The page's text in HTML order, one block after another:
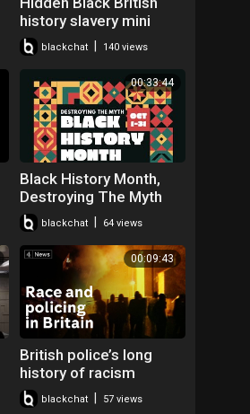
history slavery mini
player for kids turned
off
blackchat 140 views
00:33:44
Black History Month,
Destroying The Myth
blackchat 64 views
00:09:43
British police’s long
history of racism
allegations
blackchat 57 views